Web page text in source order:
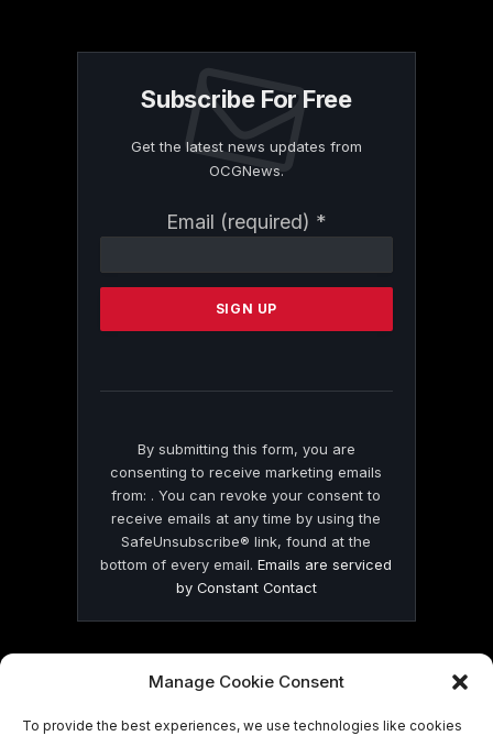
Manage Cookie Consent
To provide the best experiences, we use technologies like cookies
Subscribe For Free
Get the latest news updates from
OCGNews.
Email (required) *
Contact
Please
this
By submitting this form, you are
consenting to receive marketing emails
from: . You can revoke your consent to
receive emails at any time by using the
SafeUnsubscribe® link, found at the
bottom of every email.Emails are serviced
by Constant Contact